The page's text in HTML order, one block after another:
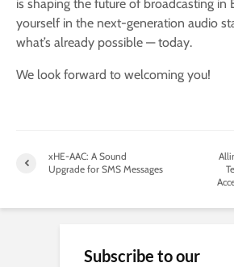
is shaping the future of broadcasting in
yourself in the next-generation audio
what’s already possible — today.
We look forward to welcoming you!
xHE-AAC: A Sound
Upgrade for SMS Messages
Subscribe to our